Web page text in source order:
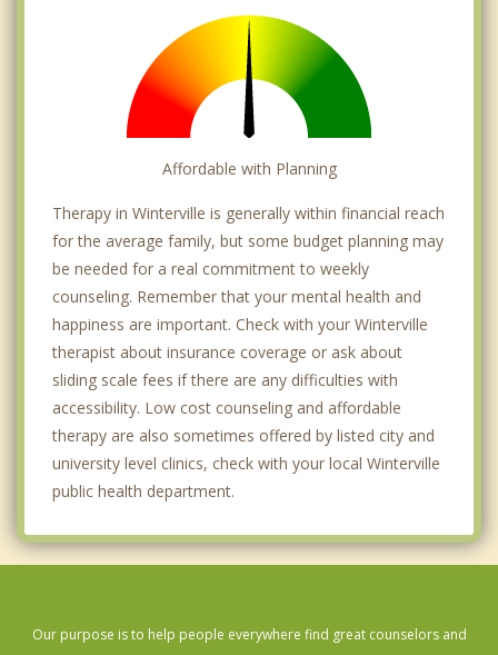
Affordable with Planning
Therapy in Winterville is generally within financial reach
for the average family, but some budget planning may
be needed for a real commitment to weekly
counseling. Remember that your mental health and
happiness are important. Check with your Winterville
therapist about insurance coverage or ask about
sliding scale fees if there are any difficulties with
accessibility. Low cost counseling and affordable
therapy are also sometimes offered by listed city and
university level clinics, check with your local Winterville
public health department.
Our purpose is to help people everywhere find great counselors and